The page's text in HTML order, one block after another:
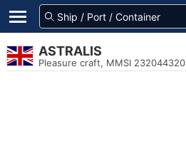
ASTRALIS
Pleasure craft, MMSI 232044320